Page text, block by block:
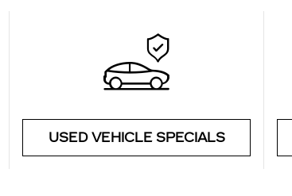
USED VEHICLE SPECIALS